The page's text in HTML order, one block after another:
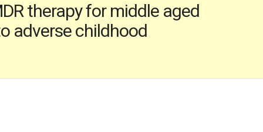
therapy for middle aged
adverse childhood